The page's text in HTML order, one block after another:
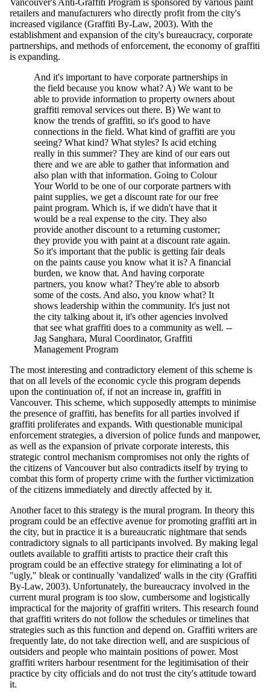
Vancouver's Anti-Graffiti Program is sponsored by various paint
retailers and manufacturers who directly profit from the city's
increased vigilance (Graffiti By-Law, 2003). With the
establishment and expansion of the city's bureaucracy, corporate
partnerships, and methods of enforcement, the economy of graffiti
is expanding.
And it's important to have corporate partnerships in
the field because you know what? A) We want to be
able to provide information to property owners about
graffiti removal services out there. B) We want to
know the trends of graffiti, so it's good to have
connections in the field. What kind of graffiti are you
seeing? What kind? What styles? Is acid etching
really in this summer? They are kind of our ears out
there and we are able to gather that information and
also plan with that information. Going to Colour
Your World to be one of our corporate partners with
paint supplies, we get a discount rate for our free
paint program. Which is, if we didn't have that it
would be a real expense to the city. They also
provide another discount to a returning customer;
they provide you with paint at a discount rate again.
So it's important that the public is getting fair deals
on the paints cause you know what it is? A financial
burden, we know that. And having corporate
partners, you know what? They're able to absorb
some of the costs. And also, you know what? It
shows leadership within the community. It's just not
the city talking about it, it's other agencies involved
that see what graffiti does to a community as well. --
Jag Sanghara, Mural Coordinator, Graffiti
Management Program
The most interesting and contradictory element of this scheme is
that on all levels of the economic cycle this program depends
upon the continuation of, if not an increase in, graffiti in
Vancouver. This scheme, which supposedly attempts to minimise
the presence of graffiti, has benefits for all parties involved if
graffiti proliferates and expands. With questionable municipal
enforcement strategies, a diversion of police funds and manpower,
as well as the expansion of private corporate interests, this
strategic control mechanism compromises not only the rights of
the citizens of Vancouver but also contradicts itself by trying to
combat this form of property crime with the further victimization
of the citizens immediately and directly affected by it.
Another facet to this strategy is the mural program. In theory this
program could be an effective avenue for promoting graffiti art in
the city, but in practice it is a bureaucratic nightmare that sends
contradictory signals to all participants involved. By making legal
outlets available to graffiti artists to practice their craft this
program could be an effective strategy for eliminating a lot of
"ugly," bleak or continually 'vandalized' walls in the city (Graffiti
By-Law, 2003). Unfortunately, the bureaucracy involved in the
current mural program is too slow, cumbersome and logistically
impractical for the majority of graffiti writers. This research found
that graffiti writers do not follow the schedules or timelines that
strategies such as this function and depend on. Graffiti writers are
frequently late, do not take direction well, and are suspicious of
outsiders and people who maintain positions of power. Most
graffiti writers harbour resentment for the legitimisation of their
practice by city officials and do not trust the city's attitude toward
it.